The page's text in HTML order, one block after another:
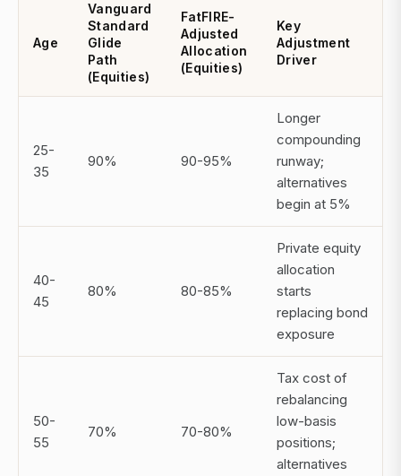
Age
Vanguard
Standard
Glide
Path
(Equities)
FatFIRE-
Adjusted
Allocation
(Equities)
Key
Adjustment
Driver
25-
35
90% 90-95%
Longer
compounding
runway;
alternatives
begin at 5%
40-
45
80% 80-85%
Private equity
allocation
starts
replacing bond
exposure
50-
55
70% 70-80%
Tax cost of
rebalancing
low-basis
positions;
alternatives